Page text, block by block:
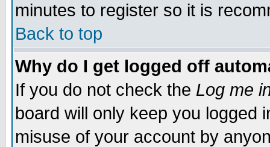
minutes to register so it is
Back to top
Why do I get logged off
If you do not check the Log me
board will only keep you logged
misuse of your account by